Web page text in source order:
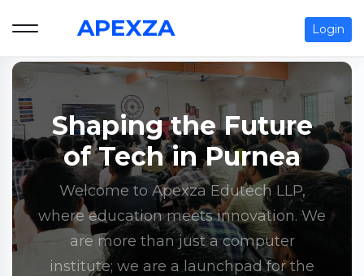
APEXZA Login
Shaping the Future
of Tech in Purnea
Welcome to Apexza Edutech LLP,
where education meets innovation. We
are more than just a computer
institute; we are a launchpad for the